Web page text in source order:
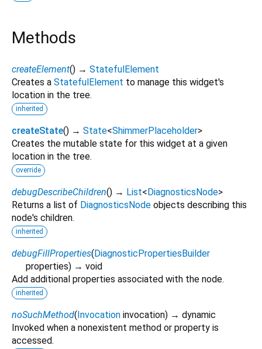
Methods
createElement() → StatefulElement
Creates a StatefulElement to manage this widget's
location in the tree.
inherited
createState() → State<ShimmerPlaceholder>
Creates the mutable state for this widget at a given
location in the tree.
override
debugDescribeChildren() → List<DiagnosticsNode>
Returns a list of DiagnosticsNode objects describing this
node's children.
inherited
debugFillProperties(DiagnosticPropertiesBuilder
properties) → void
Add additional properties associated with the node.
inherited
noSuchMethod(Invocation invocation) → dynamic
Invoked when a nonexistent method or property is
accessed.